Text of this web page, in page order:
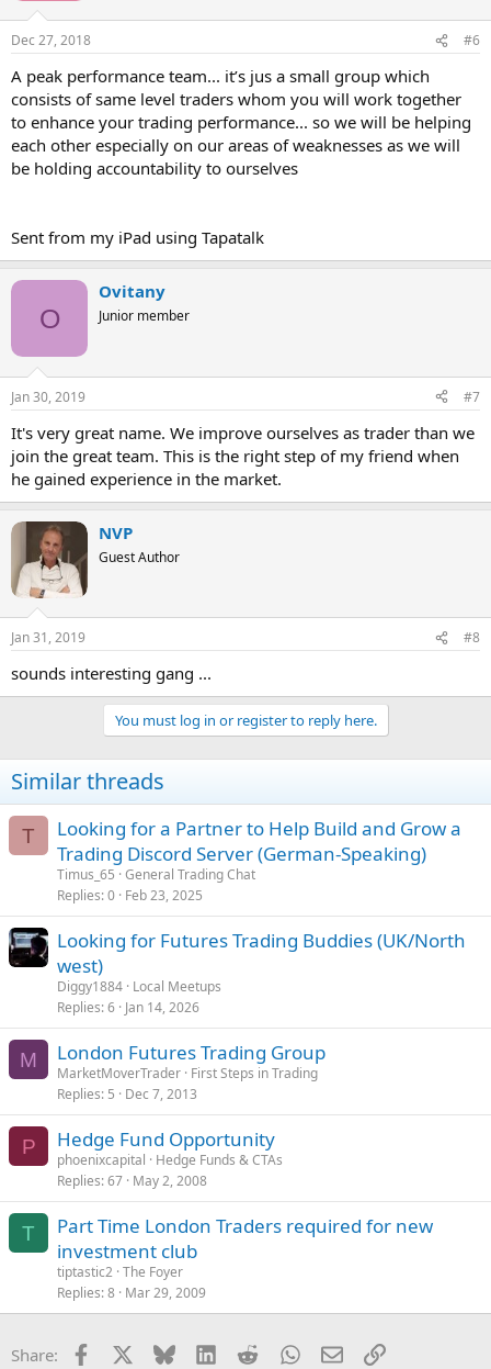
Dec 27, 2018 #6
A peak performance team... it’s jus a small group which
consists of same level traders whom you will work together
to enhance your trading performance... so we will be helping
each other especially on our areas of weaknesses as we will
be holding accountability to ourselves
Sent from my iPad using Tapatalk
O
Ovitany
Junior member
Jan 30, 2019 #7
It's very great name. We improve ourselves as trader than we
join the great team. This is the right step of my friend when
he gained experience in the market.
NVP
Guest Author
Jan 31, 2019 #8
sounds interesting gang ...
You must log in or register to reply here.
Similar threads
T
Looking for a Partner to Help Build and Grow a
Trading Discord Server (German-Speaking)
Timus_65 General Trading Chat
Replies 0 Feb 23, 2025
Looking for Futures Trading Buddies (UK/North
west)
Diggy1884 Local Meetups
Replies 6 Jan 14, 2026
M London Futures Trading Group
MarketMoverTrader First Steps in Trading
Replies 5 Dec 7, 2013
P Hedge Fund Opportunity
phoenixcapital
Hedge Funds & CTAs
Replies 67 May 2, 2008
T
Part Time London Traders required for new
investment club
tiptastic2 The Foyer
Replies 8 Mar 29, 2009
Share: Facebook Bluesky LinkedInRedditWhatsApp
EmailLink